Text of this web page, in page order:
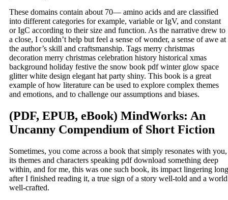
These domains contain about 70— amino acids and are classified
into different categories for example, variable or IgV, and constant
or IgC according to their size and function. As the narrative drew to
a close, I couldn’t help but feel a sense of wonder, a sense of awe at
the author’s skill and craftsmanship. Tags merry christmas
decoration merry christmas celebration history historical xmas
background holiday festive the snow book pdf winter glow space
glitter white design elegant hat party shiny. This book is a great
example of how literature can be used to explore complex themes
and emotions, and to challenge our assumptions and biases.
(PDF, EPUB, eBook) MindWorks: An
Uncanny Compendium of Short Fiction
Sometimes, you come across a book that simply resonates with you,
its themes and characters speaking pdf download something deep
within, and for me, this was one such book, its impact lingering long
after I finished reading it, a true sign of a story well-told and a world
well-crafted.